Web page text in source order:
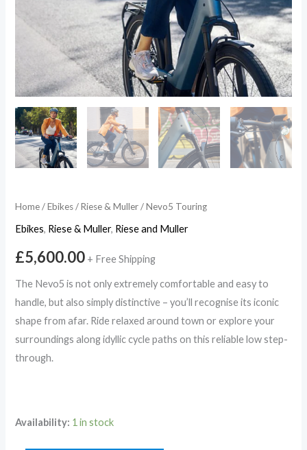
Home/Ebikes/Riese & Muller/ Nevo5 Touring
Ebikes, Riese & Muller, Riese and Muller
£5,600.00 + Free Shipping
The Nevo5 is not only extremely comfortable and easy to
handle, but also simply distinctive – you’ll recognise its iconic
shape from afar. Ride relaxed around town or explore your
surroundings along idyllic cycle paths on this reliable low step-
through.
Availability: 1 in stock